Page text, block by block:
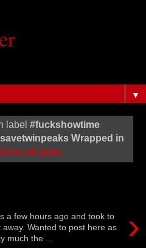
▼
label #‎fuckshowtime‬
Wrapped in
all posts
›
a few hours ago and took to
Wanted to post here as
much the ...